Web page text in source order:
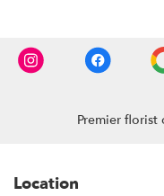
Premier florist
Location